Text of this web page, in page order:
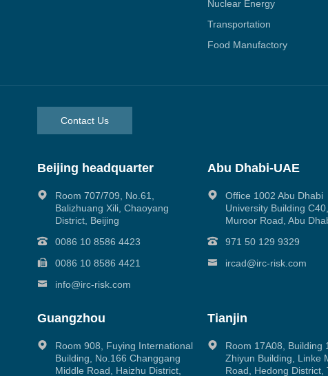
Nuclear Energy
Transportation
Food Manufactory
Contact Us
Beijing headquarter
Room 707/709, No.61,
Balizhuang Xili, Chaoyang
District, Beijing
0086 10 8586 4423
0086 10 8586 4421
info@irc-risk.com
Abu Dhabi-UAE
Office 1002 Abu Dhabi
University Building
Muroor Road, Abu
971 50 129 9329
ircad@irc-risk.com
Guangzhou
Room 908, Fuying International
Building, No.166 Changgang
Middle Road, Haizhu District,
Tianjin
Room 17A08, Building 1,
Zhiyun Building, Linke
Road, Hedong District,